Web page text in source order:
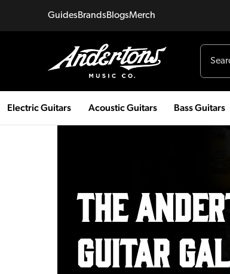
GuidesBrandsBlogsMerch
Electric Guitars Acoustic Guitars Bass Guitars
THE
GUITAR